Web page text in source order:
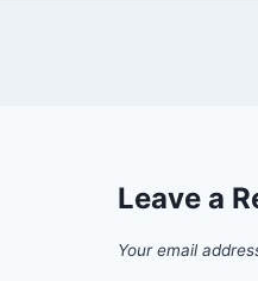
Leave a
Your email